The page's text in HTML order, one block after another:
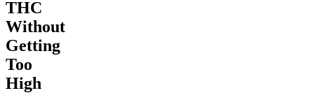
THC
Without
Getting
Too
High